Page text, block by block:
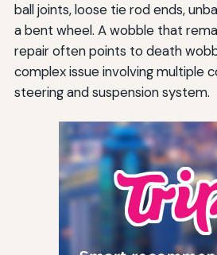
ball joints, loose tie rod ends,
a bent wheel. A wobble that
repair often points to death
complex issue involving multiple
steering and suspension system.